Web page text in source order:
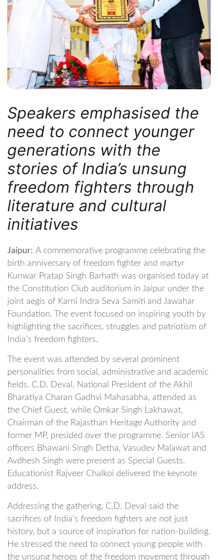
Speakers emphasised the
need to connect younger
generations with the
stories of India’s unsung
freedom fighters through
literature and cultural
initiatives
Jaipur: A commemorative programme celebrating the
birth anniversary of freedom fighter and martyr
Kunwar Pratap Singh Barhath was organised today at
the Constitution Club auditorium in Jaipur under the
joint aegis of Karni Indra Seva Samiti and Jawahar
Foundation. The event focused on inspiring youth by
highlighting the sacrifices, struggles and patriotism of
India’s freedom fighters.
The event was attended by several prominent
personalities from social, administrative and academic
fields. C.D. Deval, National President of the Akhil
Bharatiya Charan Gadhvi Mahasabha, attended as
the Chief Guest, while Omkar Singh Lakhawat,
Chairman of the Rajasthan Heritage Authority and
former MP, presided over the programme. Senior IAS
officers Bhawani Singh Detha, Vasudev Malawat and
Avdhesh Singh were present as Special Guests.
Educationist Rajveer Chalkoi delivered the keynote
address.
Addressing the gathering, C.D. Deval said the
sacrifices of India’s freedom fighters are not just
history, but a source of inspiration for nation-building.
He stressed the need to connect young people with
the unsung heroes of the freedom movement through